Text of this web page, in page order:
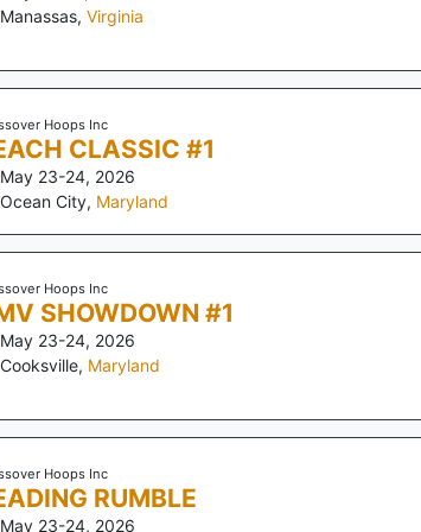
Manassas,Virginia
Hoops Inc
CLASSIC #1
May 23-24, 2026
Ocean City, Maryland
Hoops Inc
SHOWDOWN #1
May 23-24, 2026
Cooksville, Maryland
Hoops Inc
RUMBLE
May 23-24, 2026